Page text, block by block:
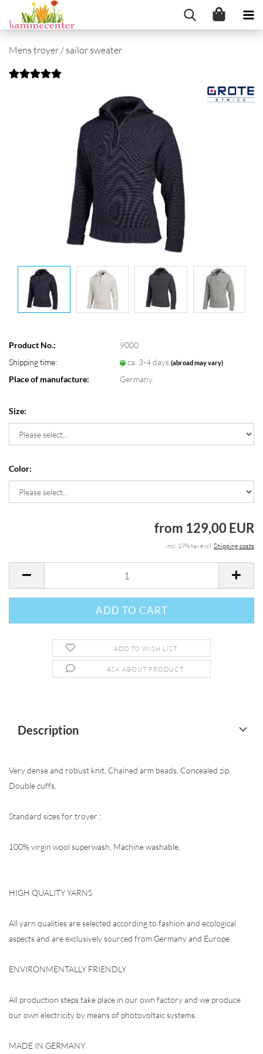
Mens troyer / sailor sweater
Product No.:
9000
Shipping time:
ca. 3-4 days(abroad may vary)
Place of manufacture: Germany
Size:
Color:
from 129,00 EUR
incl. 19% tax excl.Shipping costs
ADD TO WISH LIST
ASK ABOUT PRODUCT
Description
Very dense and robust knit, Chained arm beads, Concealed zip,
Double cuffs,
Standard sizes for troyer :
100% virgin wool superwash, Machine washable,
HIGH QUALITY YARNS
All yarn qualities are selected according to fashion and ecological
aspects and are exclusively sourced from Germany and Europe.
ENVIRONMENTALLY FRIENDLY
All production steps take place in our own factory and we produce
our own electricity by means of photovoltaic systems.
MADE IN GERMANY